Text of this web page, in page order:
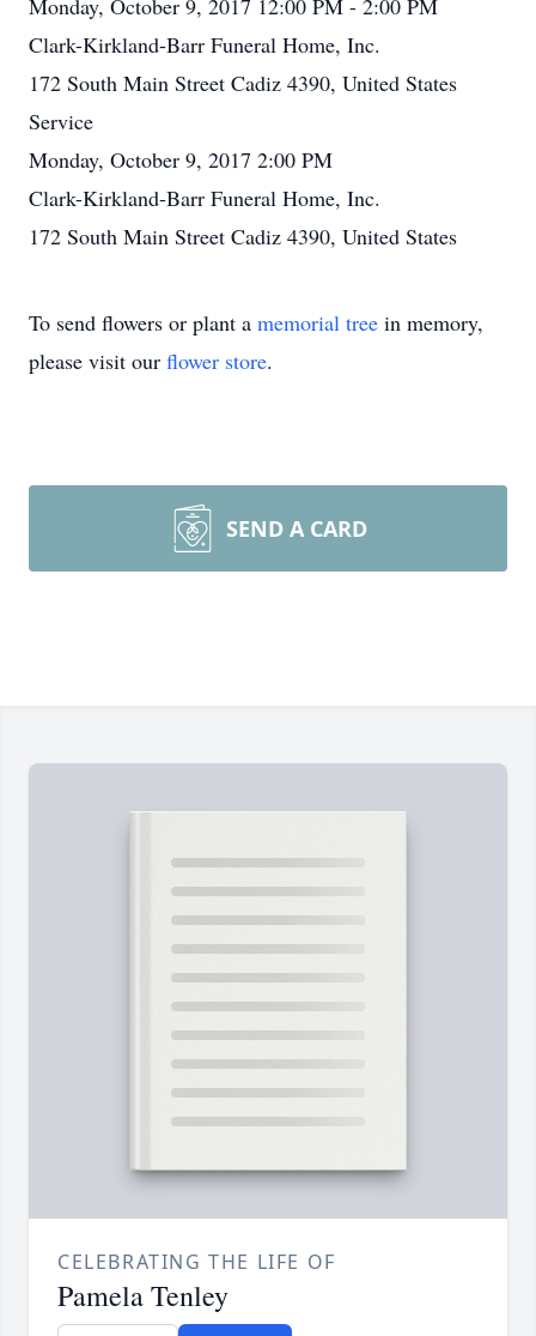
Monday, October 9, 2017 12:00 PM - 2:00 PM
Clark-Kirkland-Barr Funeral Home, Inc.
172 South Main Street Cadiz 4390, United States
Service
Monday, October 9, 2017 2:00 PM
Clark-Kirkland-Barr Funeral Home, Inc.
172 South Main Street Cadiz 4390, United States
To send flowers or plant a memorial tree in memory,
please visit our flower store.
SEND A CARD
CELEBRATING THE LIFE OF
Pamela Tenley